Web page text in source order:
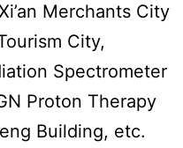
Merchants City
City,
Spectrometer
Proton Therapy
Building, etc.